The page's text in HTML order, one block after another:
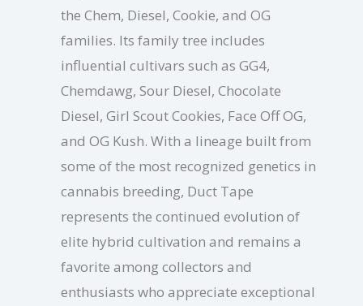
the Chem, Diesel, Cookie, and OG
families. Its family tree includes
influential cultivars such as GG4,
Chemdawg, Sour Diesel, Chocolate
Diesel, Girl Scout Cookies, Face Off OG,
and OG Kush. With a lineage built from
some of the most recognized genetics in
cannabis breeding, Duct Tape
represents the continued evolution of
elite hybrid cultivation and remains a
favorite among collectors and
enthusiasts who appreciate exceptional